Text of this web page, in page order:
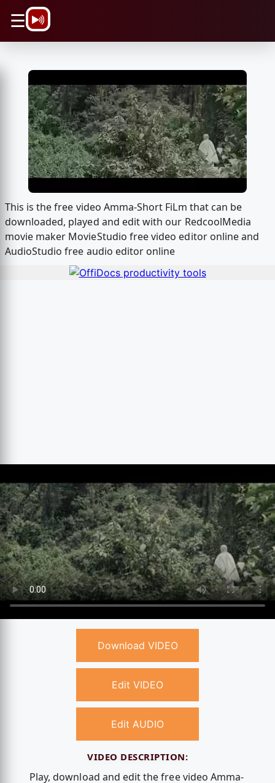
☰
This is the free video Amma-Short FiLm that can be
downloaded, played and edit with our RedcoolMedia
movie maker MovieStudio free video editor online and
AudioStudio free audio editor online
Download VIDEO
Edit VIDEO
Edit AUDIO
VIDEO DESCRIPTION:
Play, download and edit the free video Amma-